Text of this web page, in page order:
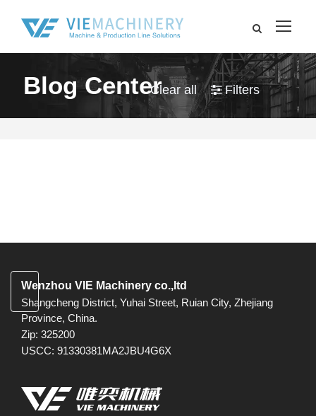
Blog CenterClear all Filters
Wenzhou VIE Machinery co.,ltd
Shangcheng District, Yuhai Street, Ruian City, Zhejiang
Province, China.
Zip: 325200
USCC: 91330381MA2JBU4G6X